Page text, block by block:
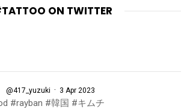
ON TWITTER
@417_yuzuki · 3 Apr 2023
#rayban #韓国 #キムチ